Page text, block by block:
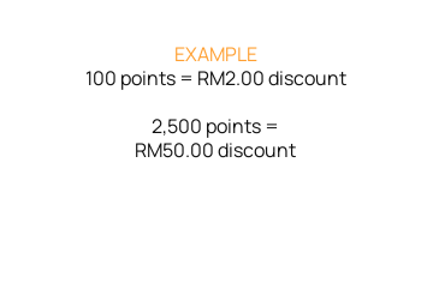
EXAMPLE
100 points = RM2.00 discount
2,500 points =
RM50.00 discount